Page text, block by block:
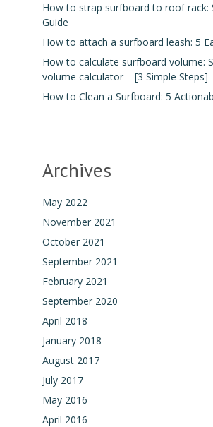
How to strap surfboard to roof rack:
Guide
How to attach a surfboard leash: 5
How to calculate surfboard volume:
volume calculator – [3 Simple Steps]
How to Clean a Surfboard: 5
Archives
May 2022
November 2021
October 2021
September 2021
February 2021
September 2020
April 2018
January 2018
August 2017
July 2017
May 2016
April 2016